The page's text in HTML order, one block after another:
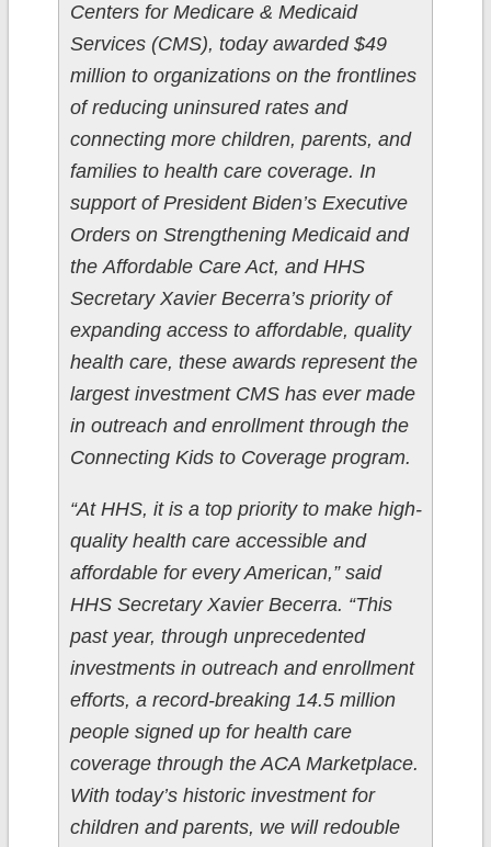
Centers for Medicare & Medicaid
Services (CMS), today awarded $49
million to organizations on the frontlines
of reducing uninsured rates and
connecting more children, parents, and
families to health care coverage. In
support of President Biden’s Executive
Orders on Strengthening Medicaid and
the Affordable Care Act, and HHS
Secretary Xavier Becerra’s priority of
expanding access to affordable, quality
health care, these awards represent the
largest investment CMS has ever made
in outreach and enrollment through the
Connecting Kids to Coverage program.
“At HHS, it is a top priority to make high-
quality health care accessible and
affordable for every American,” said
HHS Secretary Xavier Becerra. “This
past year, through unprecedented
investments in outreach and enrollment
efforts, a record-breaking 14.5 million
people signed up for health care
coverage through the ACA Marketplace.
With today’s historic investment for
children and parents, we will redouble